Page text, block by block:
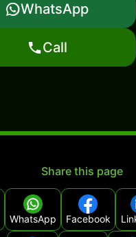
WhatsApp
Call
Share this page
WhatsApp Facebook